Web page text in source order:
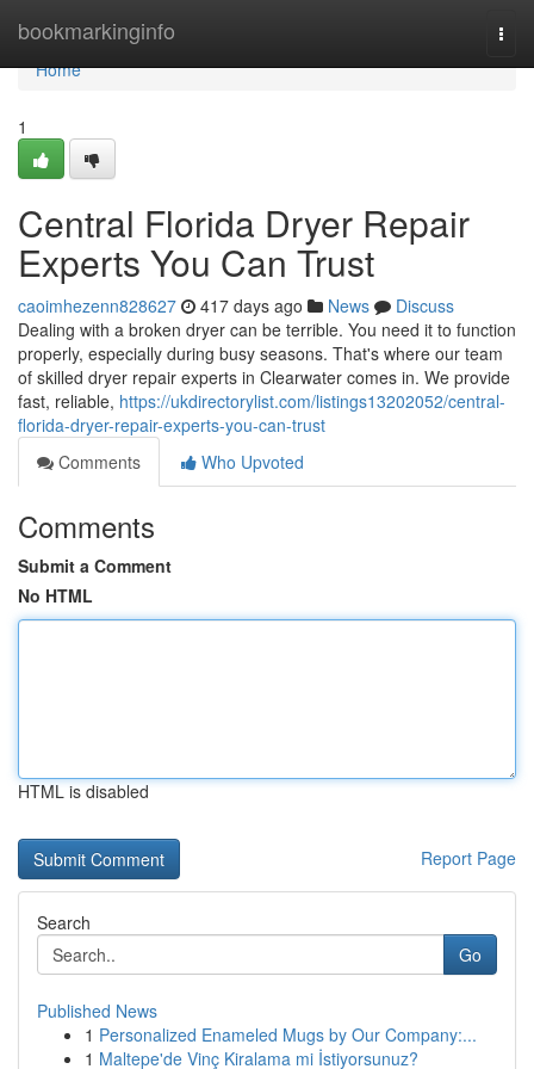
bookmarkinginfo
Home
Home
1
Central Florida Dryer Repair
Experts You Can Trust
caoimhezenn828627 417 days ago News
Discuss
Dealing with a broken dryer can be terrible. You need it to function
properly, especially during busy seasons. That's where our team
of skilled dryer repair experts in Clearwater comes in. We provide
fast, reliable, https://ukdirectorylist.com/listings13202052/central-
florida-dryer-repair-experts-you-can-trust
Comments
Who Upvoted
Comments
Submit a Comment
No HTML
HTML is disabled
Report Page
Search
Go
Published News
1 Personalized Enameled Mugs by Our Company:...
1 Maltepe'de Vinç Kiralama mi İstiyorsunuz?